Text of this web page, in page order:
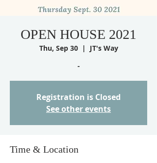
OPEN HOUSE 2021
Thu, Sep 30
  |
JT's Way
-
Registration is Closed
See other events
Time & Location